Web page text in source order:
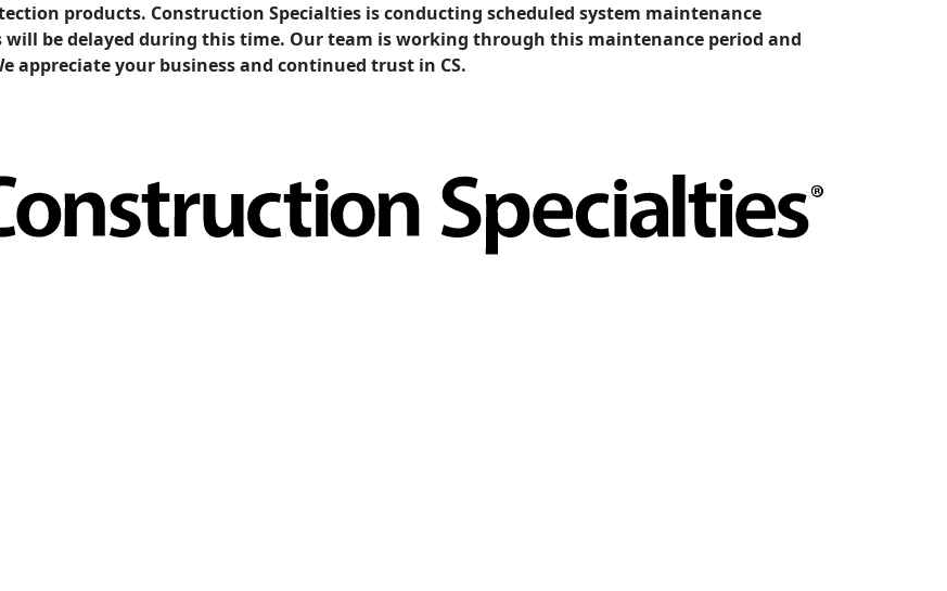
products. Construction Specialties is conducting scheduled system maintenance
be delayed during this time. Our team is working through this maintenance period and
appreciate your business and continued trust in CS.